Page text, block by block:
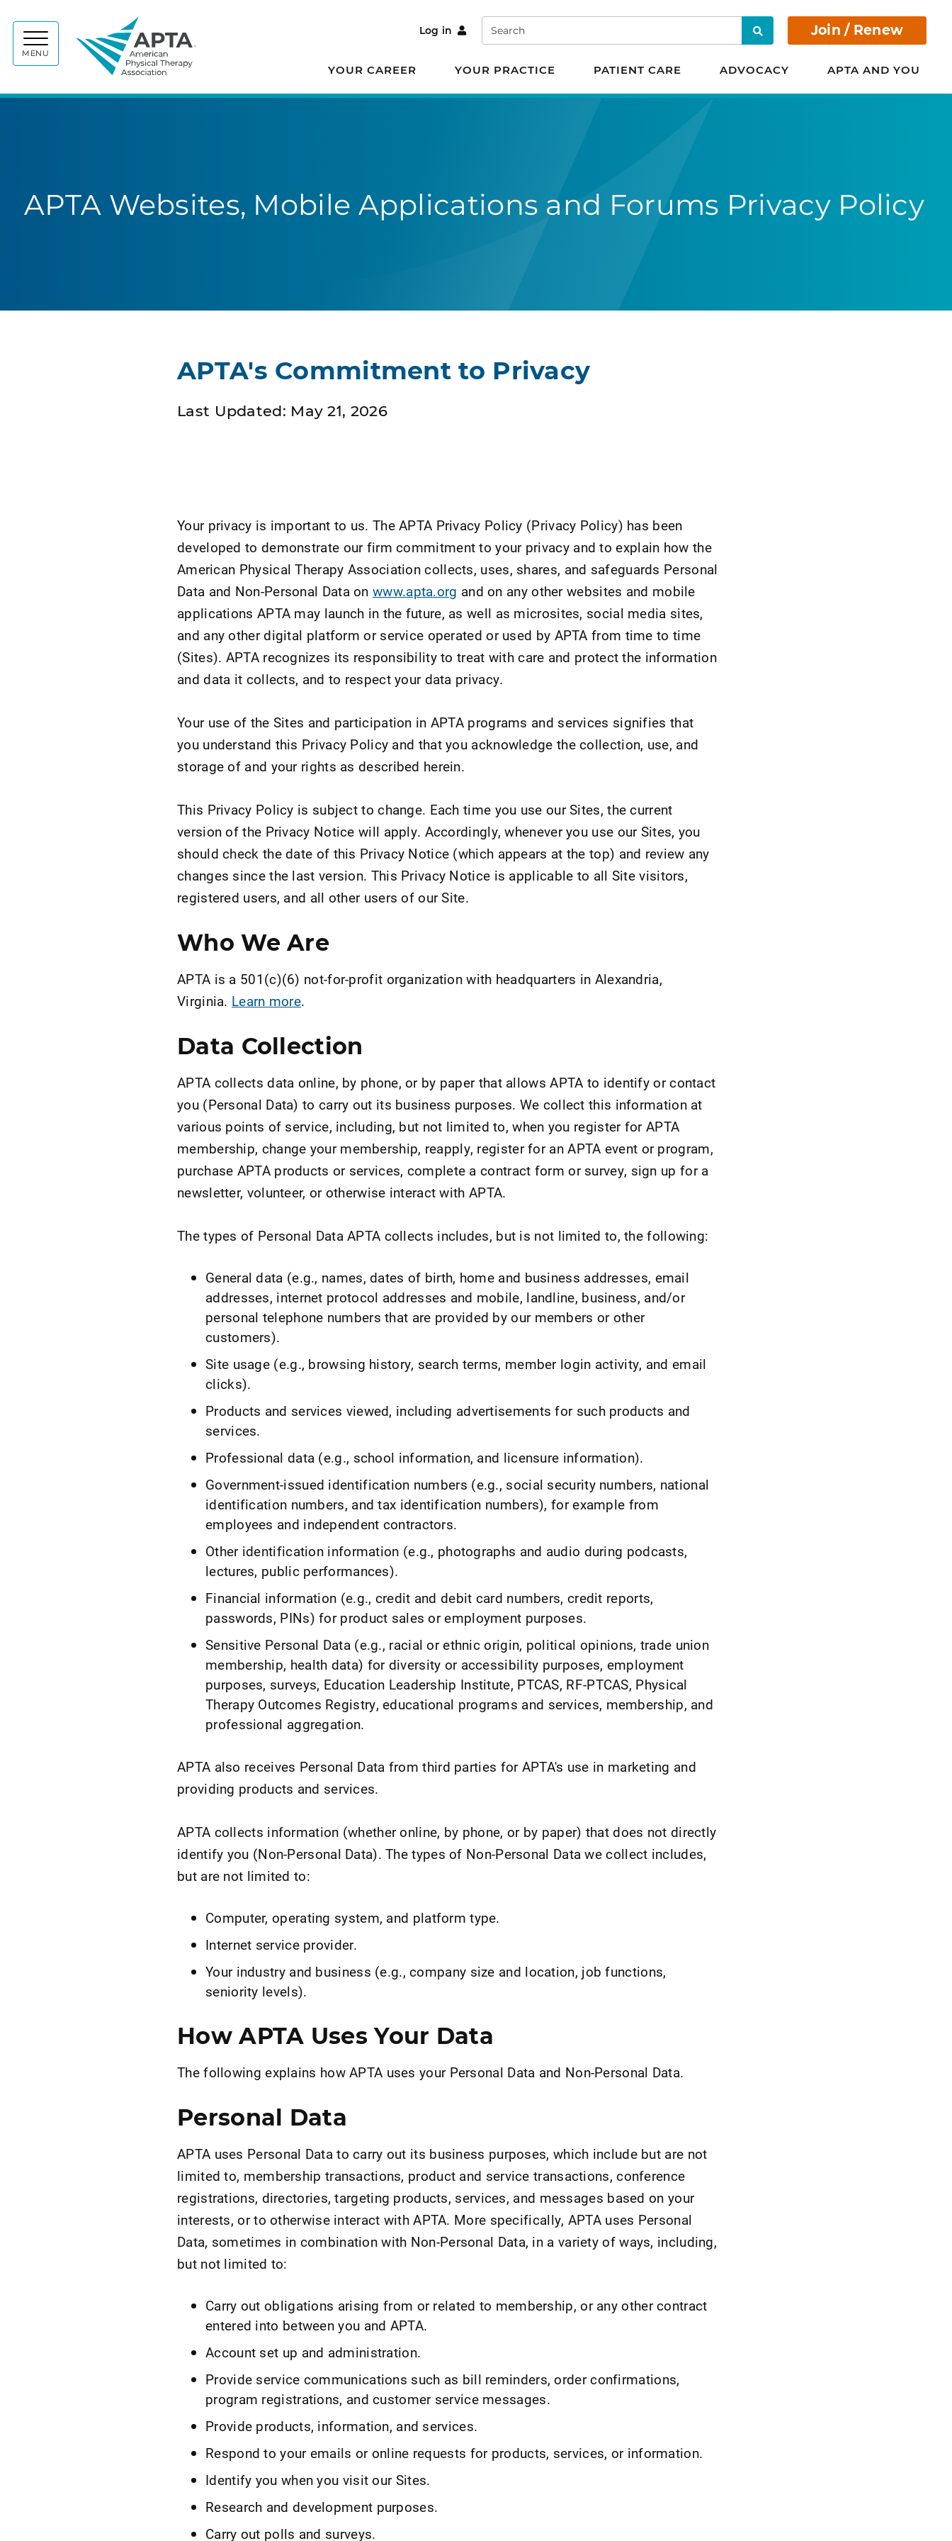
MENU
Log in Search Search Join / Renew
YOUR CAREER YOUR PRACTICE PATIENT CARE ADVOCACY APTA AND YOU
APTA Websites, Mobile Applications and Forums Privacy Policy
APTA's Commitment to Privacy
Last Updated: May 21, 2026
Your privacy is important to us. The APTA Privacy Policy (Privacy Policy) has been
developed to demonstrate our firm commitment to your privacy and to explain how the
American Physical Therapy Association collects, uses, shares, and safeguards Personal
Data and Non-Personal Data onwww.apta.org and on any other websites and mobile
applications APTA may launch in the future, as well as microsites, social media sites,
and any other digital platform or service operated or used by APTA from time to time
(Sites). APTA recognizes its responsibility to treat with care and protect the information
and data it collects, and to respect your data privacy.
Your use of the Sites and participation in APTA programs and services signifies that
you understand this Privacy Policy and that you acknowledge the collection, use, and
storage of and your rights as described herein.
This Privacy Policy is subject to change. Each time you use our Sites, the current
version of the Privacy Notice will apply. Accordingly, whenever you use our Sites, you
should check the date of this Privacy Notice (which appears at the top) and review any
changes since the last version. This Privacy Notice is applicable to all Site visitors,
registered users, and all other users of our Site.
Who We Are
APTA is a 501(c)(6) not-for-profit organization with headquarters in Alexandria,
Virginia. Learn more.
Data Collection
APTA collects data online, by phone, or by paper that allows APTA to identify or contact
you (Personal Data) to carry out its business purposes. We collect this information at
various points of service, including, but not limited to, when you register for APTA
membership, change your membership, reapply, register for an APTA event or program,
purchase APTA products or services, complete a contract form or survey, sign up for a
newsletter, volunteer, or otherwise interact with APTA.
The types of Personal Data APTA collects includes, but is not limited to, the following:
General data (e.g., names, dates of birth, home and business addresses, email
addresses, internet protocol addresses and mobile, landline, business, and/or
personal telephone numbers that are provided by our members or other
customers).
Site usage (e.g., browsing history, search terms, member login activity, and email
clicks).
Products and services viewed, including advertisements for such products and
services.
Professional data (e.g., school information, and licensure information).
Government-issued identification numbers (e.g., social security numbers, national
identification numbers, and tax identification numbers), for example from
employees and independent contractors.
Other identification information (e.g., photographs and audio during podcasts,
lectures, public performances).
Financial information (e.g., credit and debit card numbers, credit reports,
passwords, PINs) for product sales or employment purposes.
Sensitive Personal Data (e.g., racial or ethnic origin, political opinions, trade union
membership, health data) for diversity or accessibility purposes, employment
purposes, surveys, Education Leadership Institute, PTCAS, RF-PTCAS, Physical
Therapy Outcomes Registry, educational programs and services, membership, and
professional aggregation.
APTA also receives Personal Data from third parties for APTA's use in marketing and
providing products and services.
APTA collects information (whether online, by phone, or by paper) that does not directly
identify you (Non-Personal Data). The types of Non-Personal Data we collect includes,
but are not limited to:
Computer, operating system, and platform type.
Internet service provider.
Your industry and business (e.g., company size and location, job functions,
seniority levels).
How APTA Uses Your Data
The following explains how APTA uses your Personal Data and Non-Personal Data.
Personal Data
APTA uses Personal Data to carry out its business purposes, which include but are not
limited to, membership transactions, product and service transactions, conference
registrations, directories, targeting products, services, and messages based on your
interests, or to otherwise interact with APTA. More specifically, APTA uses Personal
Data, sometimes in combination with Non-Personal Data, in a variety of ways, including,
but not limited to:
Carry out obligations arising from or related to membership, or any other contract
entered into between you and APTA.
Account set up and administration.
Provide service communications such as bill reminders, order confirmations,
program registrations, and customer service messages.
Provide products, information, and services.
Respond to your emails or online requests for products, services, or information.
Identify you when you visit our Sites.
Research and development purposes.
Carry out polls and surveys.